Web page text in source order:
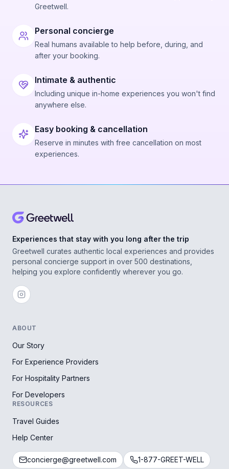
Greetwell.
Personal concierge
Real humans available to help before, during, and
after your booking.
Intimate & authentic
Including unique in-home experiences you won't find
anywhere else.
Easy booking & cancellation
Reserve in minutes with free cancellation on most
experiences.
Experiences that stay with you long after the trip
Greetwell curates authentic local experiences and provides
personal concierge support in over 500 destinations,
helping you explore confidently wherever you go.
ABOUT
Our Story
For Experience Providers
For Hospitality Partners
For Developers
RESOURCES
Travel Guides
Help Center
concierge@greetwell.com 1-877-GREET-WELL